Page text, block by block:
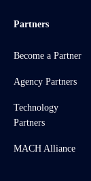
Partners
Become a Partner
Agency Partners
Technology
Partners
MACH Alliance